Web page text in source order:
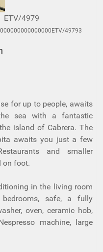
ETV/4979
49793
for up to people, awaits
sea with a fantastic
island of Cabrera. The
awaits you just a few
and smaller
on foot.
in the living room
safe, a fully
oven, ceramic hob,
machine, large